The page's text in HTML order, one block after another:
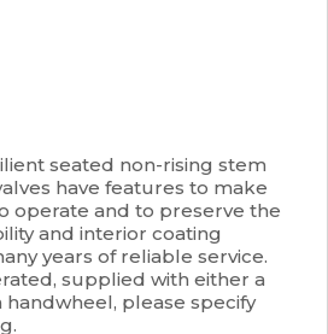
seated non-rising stem
have features to make
operate and to preserve the
and interior coating
years of reliable service.
supplied with either a
handwheel, please specify